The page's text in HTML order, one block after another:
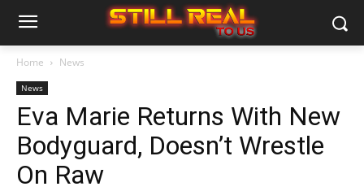
Home News
News
Eva Marie Returns With New
Bodyguard, Doesn’t Wrestle
On Raw